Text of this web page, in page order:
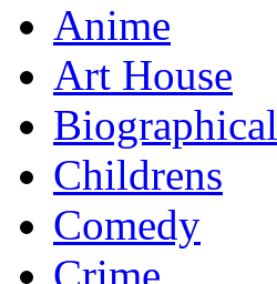
Anime
Art House
Biographical
Childrens
Comedy